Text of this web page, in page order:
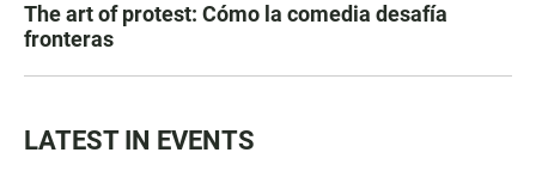
The art of protest: Cómo la comedia desafía
fronteras
LATEST IN EVENTS